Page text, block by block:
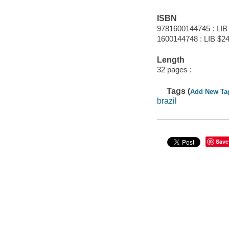
ISBN
9781600144745 :
1600144748 : LIB
Length
32 pages :
Tags (Add New
brazil
Save